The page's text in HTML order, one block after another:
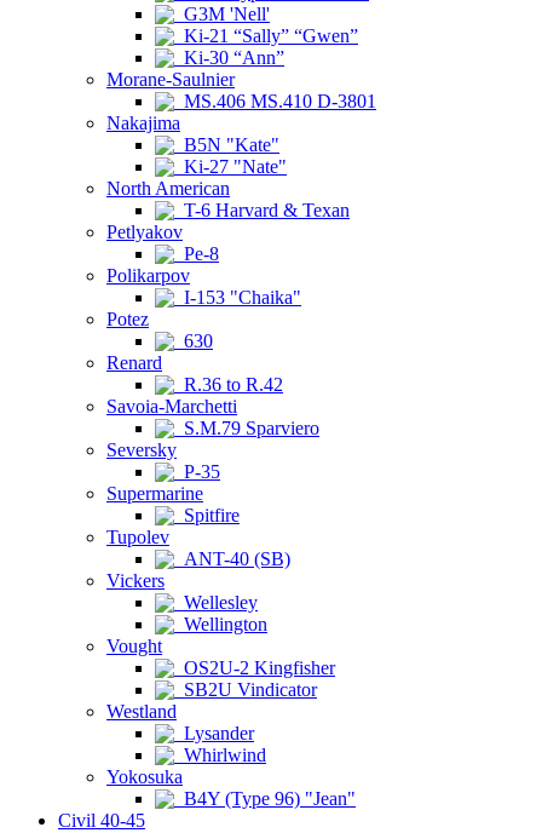
G3M 'Nell'
Ki-21 “Sally” “Gwen”
Ki-30 “Ann”
Morane-Saulnier
MS.406 MS.410 D-3801
Nakajima
B5N "Kate"
Ki-27 "Nate"
North American
T-6 Harvard & Texan
Petlyakov
Pe-8
Polikarpov
I-153 "Chaika"
Potez
630
Renard
R.36 to R.42
Savoia-Marchetti
S.M.79 Sparviero
Seversky
P-35
Supermarine
Spitfire
Tupolev
ANT-40 (SB)
Vickers
Wellesley
Wellington
Vought
OS2U-2 Kingfisher
SB2U Vindicator
Westland
Lysander
Whirlwind
Yokosuka
B4Y (Type 96) "Jean"
Civil 40-45